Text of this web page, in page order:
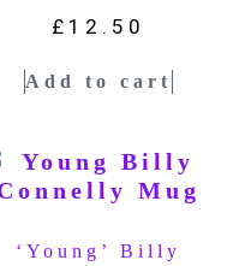
£ 12.50
Add to cart
‘Young’ Billy